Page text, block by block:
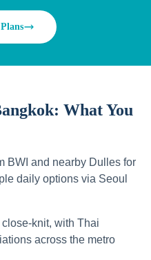
What You
BWI and nearby Dulles for
daily options via Seoul
knit, with Thai
across the metro